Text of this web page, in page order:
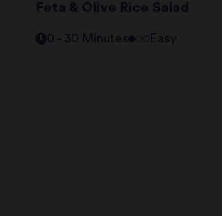
Feta & Olive Rice Salad
0 - 30 Minutes Easy